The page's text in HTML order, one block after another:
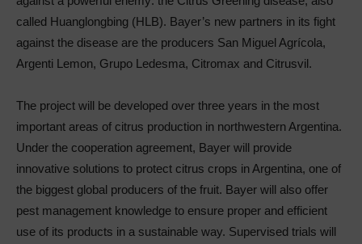
called Huanglongbing (HLB). Bayer’s new partners in its fight
against the disease are the producers San Miguel Agrícola,
Argenti Lemon, Grupo Ledesma, Citromax and Citrusvil.
The project will be developed over three years in the most
important areas of citrus production in northwestern Argentina.
Under the cooperation agreement, Bayer will provide
innovative solutions to protect citrus crops in Argentina, one of
the biggest global producers of the fruit. Bayer will also offer
pest management knowledge to ensure proper and efficient
use of its products in a sustainable way. Supervised trials will